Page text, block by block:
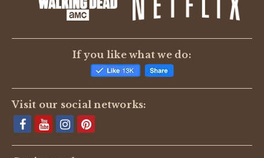
BE THE FIRST TO WRITE A REVIEW
If you like what we do:
Visit our social networks: